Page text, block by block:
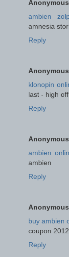
Anonymous
ambien
amnesia
Reply
Anonymous
klonopin
last - high
Reply
Anonymous
ambien
ambien
Reply
Anonymous
buy ambien
coupon 2012
Reply